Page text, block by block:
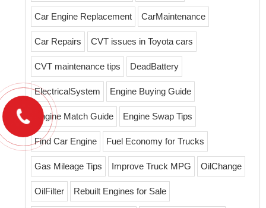
Car Engine Replacement CarMaintenance
Car Repairs CVT issues in Toyota cars
CVT maintenance tips DeadBattery
ElectricalSystem Engine Buying Guide
Engine Match Guide Engine Swap Tips
Find Car Engine Fuel Economy for Trucks
Gas Mileage Tips Improve Truck MPG OilChange
OilFilter Rebuilt Engines for Sale